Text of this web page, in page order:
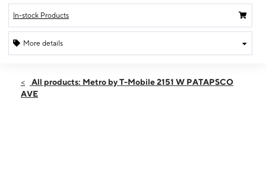
In-stock Products
More details
Fri:9:00 am - 9:00 pm
All products: Metro by T-Mobile 2151 W PATAPSCO
AVE